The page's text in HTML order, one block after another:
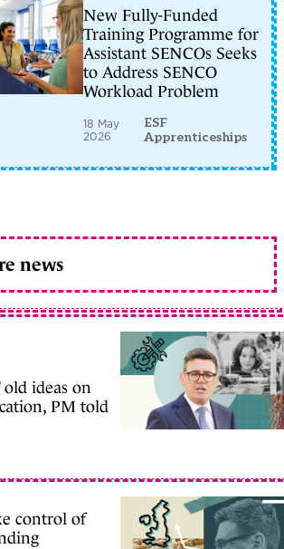
New Fully-Funded
Training Programme for
Assistant SENCOs Seeks
to Address SENCO
Workload Problem
18 May
2026
ESF
Apprenticeships
news
old ideas on
PM told
control of